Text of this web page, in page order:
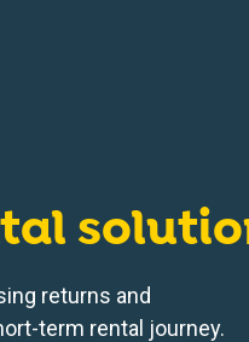
returns and
term rental journey.